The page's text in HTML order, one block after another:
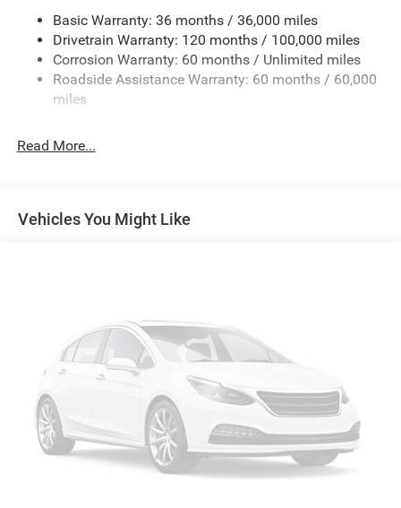
HD Gas-Pressurized Shock Absorbers
Front And Rear Anti-Roll Bars
Electric Power-Assist Steering
26 Gal. Fuel Tank
Auto Locking Hubs
Regenerative 4-Wheel Disc Brakes w/4-Wheel ABS,
Basic Warranty: 36 months / 36,000 miles
Drivetrain Warranty: 120 months / 100,000 miles
Corrosion Warranty: 60 months / Unlimited miles
Roadside Assistance Warranty: 60 months / 60,000
miles
Read More...
Vehicles You Might Like